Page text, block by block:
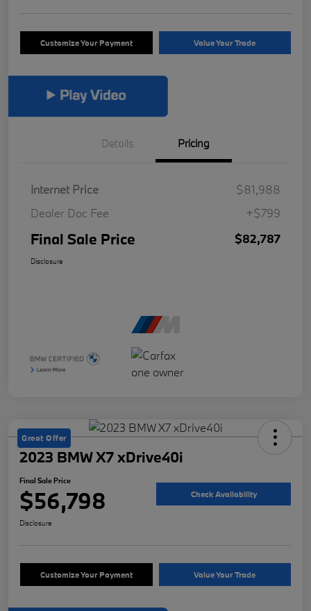
Customize Your Payment Value Your Trade
Details Pricing
Internet Price
$81,988
Dealer Doc Fee
+$799
Final Sale Price $82,787
Disclosure
Great Offer
2023 BMW X7 xDrive40i
Final Sale Price
$56,798 Check Availability
Disclosure
Customize Your Payment Value Your Trade